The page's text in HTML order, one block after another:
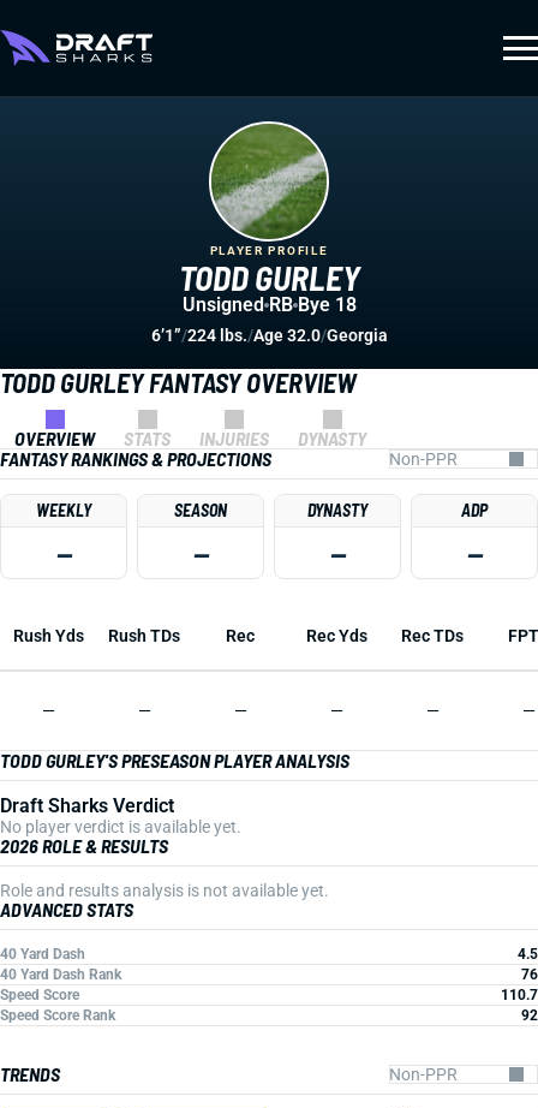
TODD GURLEY FANTASY OVERVIEW
OVERVIEW STATS INJURIES
DYNASTY
FANTASY RANKINGS & PROJECTIONS
WEEKLY
—
SEASON
—
DYNASTY
—
ADP
—
Rush Yds Rush TDs Rec Rec Yds Rec TDs
— — — — — —
TODD GURLEY'S PRESEASON PLAYER ANALYSIS
Draft Sharks Verdict
No player verdict is available yet.
2026 ROLE & RESULTS
Role and results analysis is not available yet.
ADVANCED STATS
40 Yard Dash
4.5
40 Yard Dash Rank
76
Speed Score
110.7
Speed Score Rank
92
TRENDS
TODD GURLEY
PLAYER PROFILE
Unsigned RB Bye 18
6’1”/224 lbs./Age 32.0/Georgia